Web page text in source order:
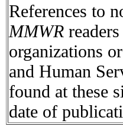
References to
MMWR
organizations
and Human
found at these
date of